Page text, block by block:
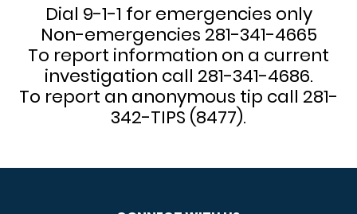
Dial 9-1-1 for emergencies only
Non-emergencies 281-341-4665
To report information on a current
investigation call 281-341-4686.
To report an anonymous tip call 281-
342-TIPS (8477).